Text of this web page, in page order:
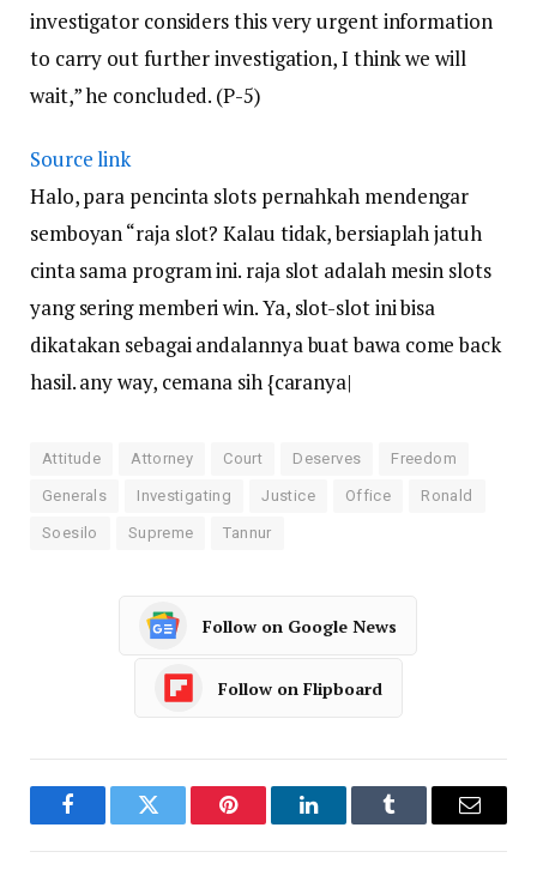
investigator considers this very urgent information
to carry out further investigation, I think we will
wait,” he concluded. (P-5)
Source link
Halo, para pencinta slots pernahkah mendengar
semboyan “raja slot? Kalau tidak, bersiaplah jatuh
cinta sama program ini. raja slot adalah mesin slots
yang sering memberi win. Ya, slot-slot ini bisa
dikatakan sebagai andalannya buat bawa come back
hasil. any way, cemana sih {caranya|
Attitude Attorney Court Deserves Freedom
Generals Investigating Justice Office Ronald
Soesilo Supreme Tannur
Follow on Google News
Follow on Flipboard
FacebookTwitter Pinterest LinkedInTumblr Email